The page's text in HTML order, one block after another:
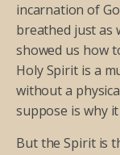
incarnation of
breathed just as
showed us how
Holy Spirit is a
without a
suppose is why
But the Spirit is